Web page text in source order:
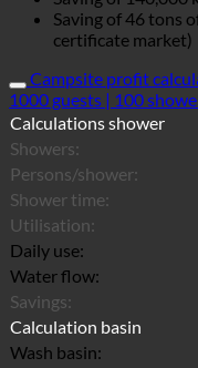
Saving of 46 tons
certificate market)
Campsite profit
1000 guests | 100
Calculations shower
Showers:
Persons/shower:
Shower time:
Utilisation:
Daily use:
Water flow:
Savings:
Calculation basin
Wash basin: